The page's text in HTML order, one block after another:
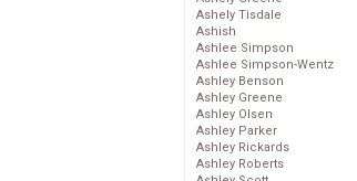
Ashely Tisdale
Ashish
Ashlee Simpson
Ashlee Simpson-Wentz
Ashley Benson
Ashley Greene
Ashley Olsen
Ashley Parker
Ashley Rickards
Ashley Roberts